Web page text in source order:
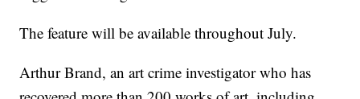
The feature will be available throughout July.
Arthur Brand, an art crime investigator who has